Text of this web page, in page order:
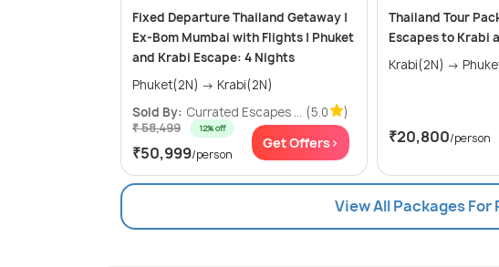
Fixed Departure Thailand Getaway |
Ex-Bom Mumbai with Flights | Phuket
and Krabi Escape: 4 Nights
Phuket(2N) → Krabi(2N)
Sold By: Currated Escapes ... (5.0 )
₹ 58,499 12% off
₹50,999/person
Get Offers>
Thailand Tour
Escapes to Krabi
Krabi(2N) →
₹20,800/person
View All Packages For